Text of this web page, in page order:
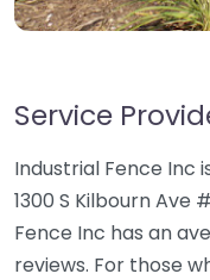
Service
Industrial Fence Inc
1300 S Kilbourn Ave
Fence Inc has an
reviews. For those